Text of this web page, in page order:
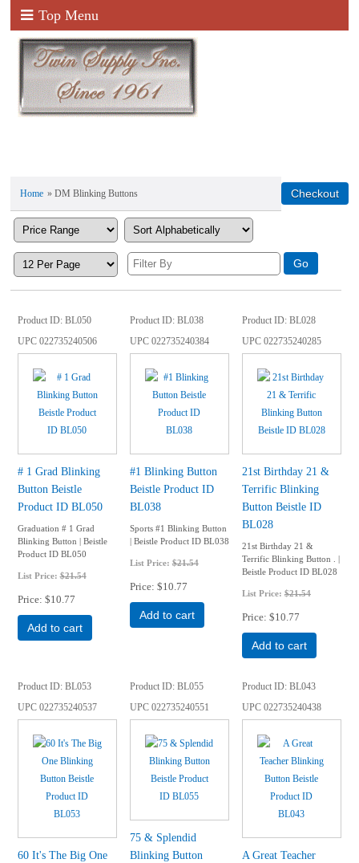
Top Menu
Home » DM Blinking Buttons
Product ID BL050
UPC022735240506
# 1 Grad Blinking
Button Beistle
Product ID BL050
Graduation # 1 Grad
Blinking Button | Beistle
Product ID BL050
List Price:$21.54
Price $10.77
Add to cart
Product ID BL038
UPC022735240384
#1 Blinking Button
Beistle Product ID
BL038
Sports #1 Blinking Button
| Beistle Product ID BL038
List Price:$21.54
Price $10.77
Add to cart
Product ID BL028
UPC022735240285
21st Birthday 21 &
Terrific Blinking
Button Beistle ID
BL028
21st Birthday 21 &
Terrific Blinking Button . |
Beistle Product ID BL028
List Price: $21.54
Price $10.77
Add to cart
Product ID BL053
UPC022735240537
60 It's The Big One
Product ID BL055
UPC022735240551
75 & Splendid
Blinking Button
Product ID BL043
UPC022735240438
A Great Teacher